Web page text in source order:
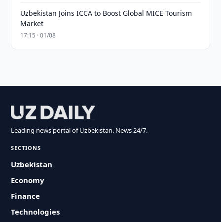
Uzbekistan Joins ICCA to Boost Global MICE Tourism
Market
17:15 · 01/08
Leading news portal of Uzbekistan. News 24/7.
SECTIONS
Uzbekistan
Economy
Finance
Technologies